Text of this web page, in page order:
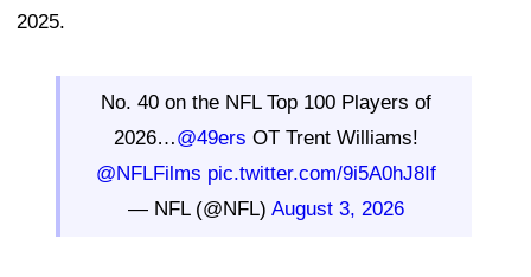
2025.
No. 40 on the NFL Top 100 Players of
2026…@49ers OT Trent Williams!
@NFLFilms pic.twitter.com/9i5A0hJ8If
— NFL (@NFL) August 3, 2026